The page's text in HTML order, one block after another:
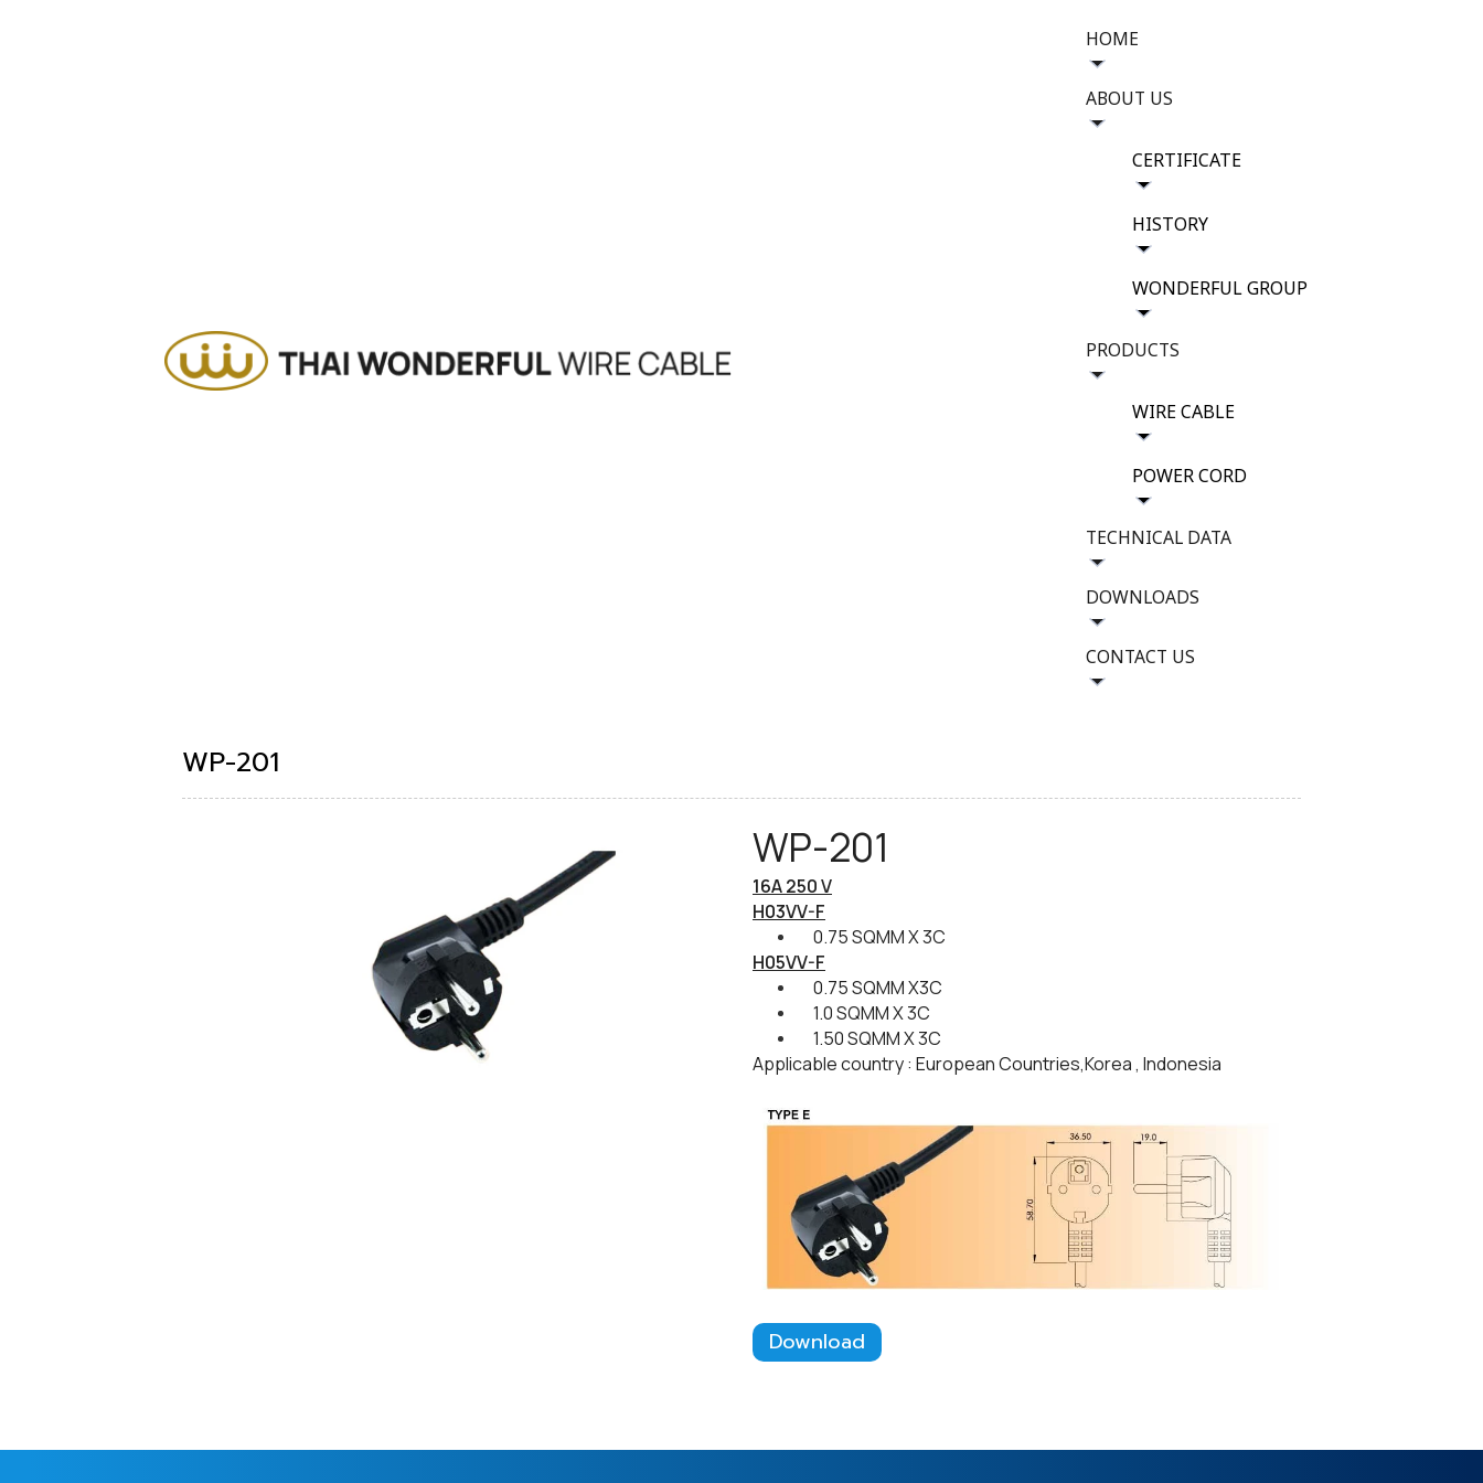
HOME
ABOUT US
CERTIFICATE
HISTORY
WONDERFUL GROUP
PRODUCTS
WIRE CABLE
POWER CORD
TECHNICAL DATA
DOWNLOADS
CONTACT US
WP-201
WP-201
16A 250 V
H03VV-F
0.75 SQMM X 3C
H05VV-F
0.75 SQMM X3C
1.0 SQMM X 3C
1.50 SQMM X 3C
Applicable country : European Countries,Korea , Indonesia
Download